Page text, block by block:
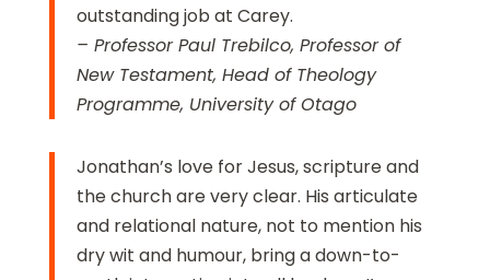
outstanding job at Carey.
– Professor Paul Trebilco, Professor of
New Testament, Head of Theology
Programme, University of Otago
Jonathan’s love for Jesus, scripture and
the church are very clear. His articulate
and relational nature, not to mention his
dry wit and humour, bring a down-to-